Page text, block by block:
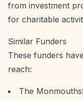
from investment
for charitable
Similar Funders
These funders
reach:
The